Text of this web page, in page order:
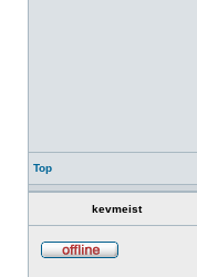
Top
kevmeist